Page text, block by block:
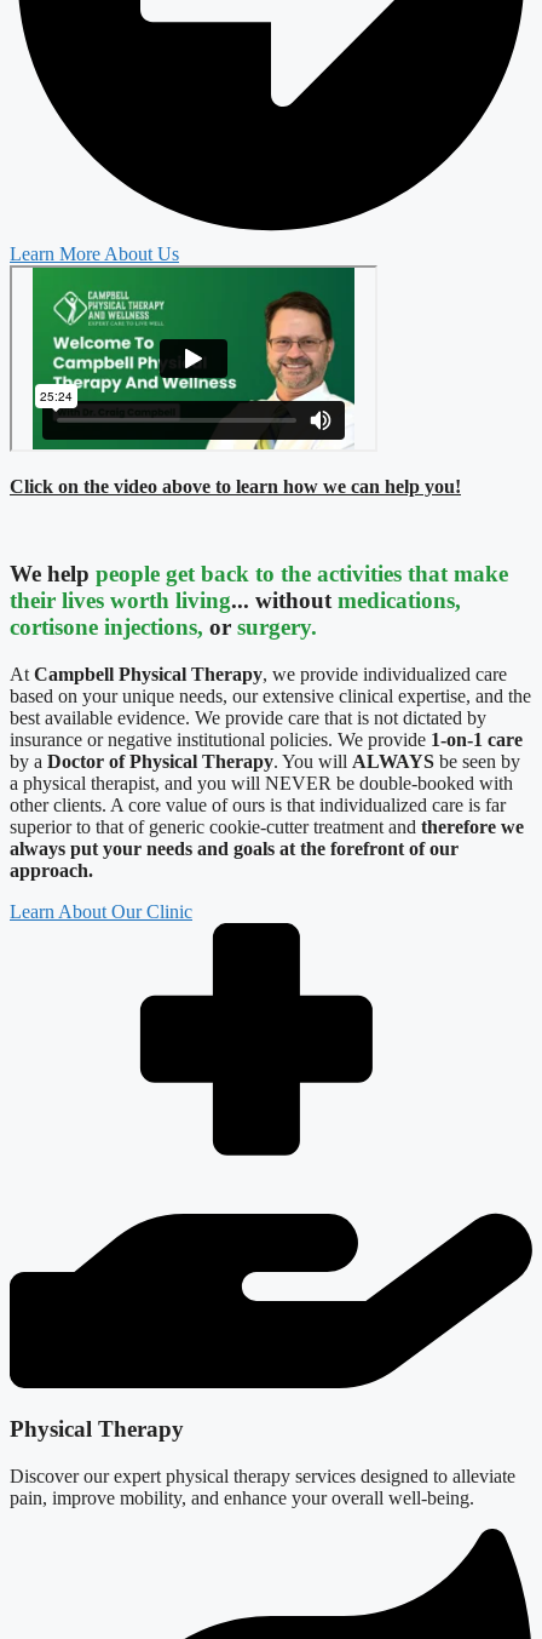
Learn More About Us
Click on the video above to learn how we can help you!
We help people get back to the activities that make
their lives worth living... withoutmedications,
cortisone injections, or surgery.
At Campbell Physical Therapy, we provide individualized care
based on your unique needs, our extensive clinical expertise, and the
best available evidence. We provide care that is not dictated by
insurance or negative institutional policies. We provide 1-on-1 care
by a Doctor of Physical Therapy. You will ALWAYS be seen by
a physical therapist, and you will NEVER be double-booked with
other clients. A core value of ours is that individualized care is far
superior to that of generic cookie-cutter treatment and therefore we
always put your needs and goals at the forefront of our
approach.
Learn About Our Clinic
Physical Therapy
Discover our expert physical therapy services designed to alleviate
pain, improve mobility, and enhance your overall well-being.